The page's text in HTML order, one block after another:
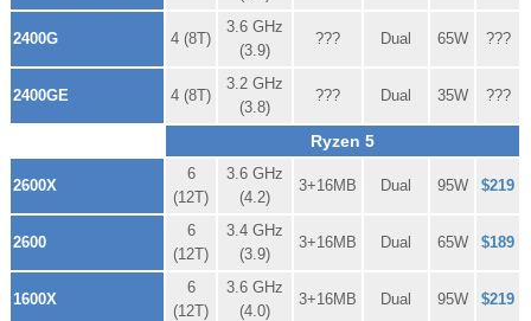
2400G 4 (8T)
3.6 GHz
(3.9)
??? Dual 65W ???
2400GE 4 (8T)
3.2 GHz
(3.8)
??? Dual 35W ???
Ryzen 5
2600X
6
(12T)
3.6 GHz
(4.2)
3+16MB Dual 95W $219
2600
6
(12T)
3.4 GHz
(3.9)
3+16MB Dual 65W $189
1600X
6
(12T)
3.6 GHz
(4.0)
3+16MB Dual 95W $219